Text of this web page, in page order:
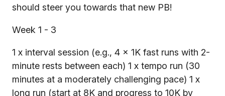
should steer you towards that new PB!
Week 1 - 3
1 x interval session (e.g., 4 x 1K fast runs with 2-
minute rests between each) 1 x tempo run (30
minutes at a moderately challenging pace) 1 x
long run (start at 8K and progress to 10K by